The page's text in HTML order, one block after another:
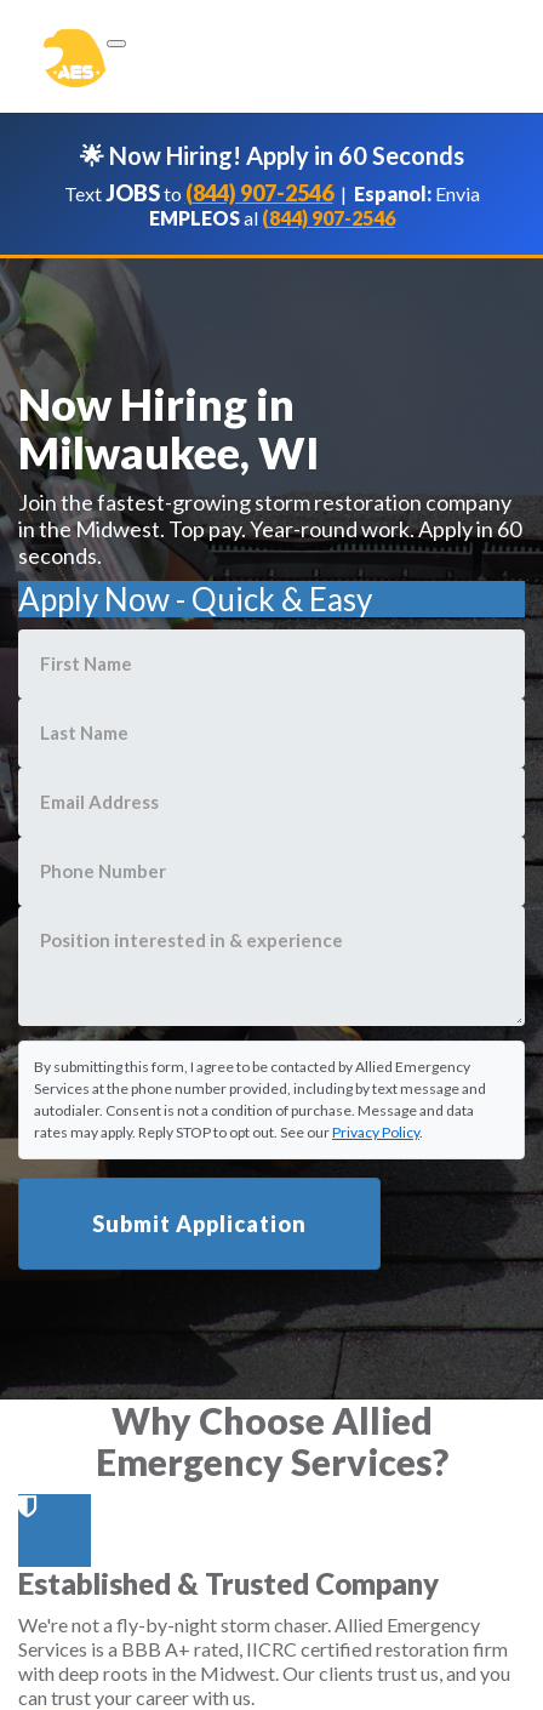
🌟 Now Hiring! Apply in 60 Seconds
TextJOBSto (844) 907-2546| Espanol:Envia
EMPLEOSal (844) 907-2546
Now Hiring in
Milwaukee, WI
Join the fastest-growing storm restoration company
in the Midwest. Top pay. Year-round work. Apply in 60
seconds.
Apply Now - Quick & Easy
By submitting this form, I agree to be contacted by Allied Emergency
Services at the phone number provided, including by text message and
autodialer. Consent is not a condition of purchase. Message and data
rates may apply. Reply STOP to opt out. See ourPrivacy Policy.
Submit Application
Why Choose Allied
Emergency Services?
Established & Trusted Company
We're not a fly-by-night storm chaser. Allied Emergency
Services is a BBB A+ rated, IICRC certified restoration firm
with deep roots in the Midwest. Our clients trust us, and you
can trust your career with us.